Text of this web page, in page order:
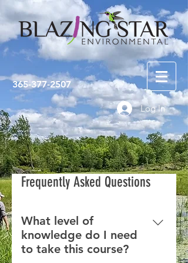
365-377-2507
Log In
Frequently Asked Questions
What level of
knowledge do I need
to take this course?